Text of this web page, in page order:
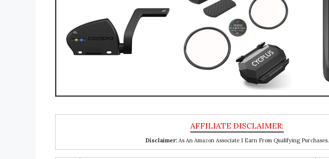
Disclaimer:As An Amazon Associate I Earn From Qualifying Purchases.